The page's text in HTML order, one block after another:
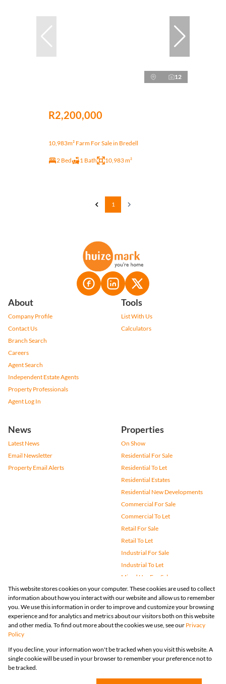
12
R2,200,000
10,983m² Farm For Sale in Bredell
2 Bed 1 Bath 10,983 m²
1
About
Company Profile
Contact Us
Branch Search
Careers
Agent Search
Independent Estate Agents
Property Professionals
Agent Log In
Tools
List With Us
Calculators
News
Latest News
Email Newsletter
Property Email Alerts
Properties
On Show
Residential For Sale
Residential To Let
Residential Estates
Residential New Developments
Commercial For Sale
Commercial To Let
Retail For Sale
Retail To Let
Industrial For Sale
Industrial To Let
Mixed Use For Sale
Mixed Use To Let
Agricultural For Sale
Vacant Land
Farms & Small Holdings
Holiday Letting
Registered with the PPRA
Powered by
Copyright © 2026 Huizemark
This website stores cookies on your computer. These cookies are used to collect
information about how you interact with our website and allow us to remember
you. We use this information in order to improve and customize your browsing
experience and for analytics and metrics about our visitors both on this website
and other media. To find out more about the cookies we use, see our Privacy
Policy
If you decline, your information won't be tracked when you visit this website. A
single cookie will be used in your browser to remember your preference not to
be tracked.